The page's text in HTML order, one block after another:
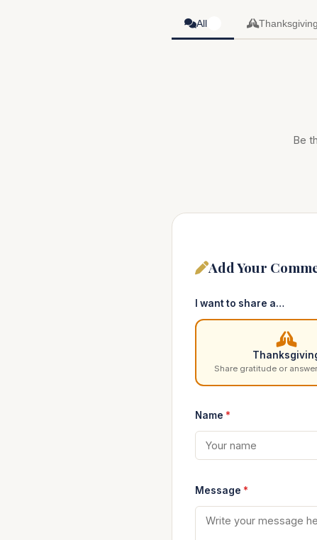
All Thanksgiving
Be
Add Your
I want to share a…
Share gratitude or
Name *
Message *